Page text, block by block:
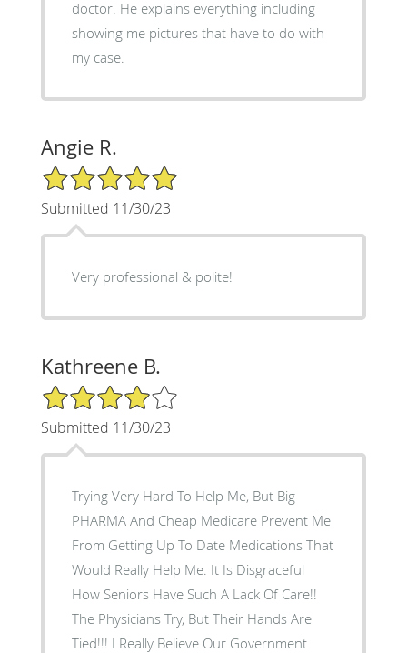
doctor. He explains everything including
showing me pictures that have to do with
my case.
Angie R.
5/5 Star Rating
Submitted 11/30/23
Very professional & polite!
Kathreene B.
4/5 Star Rating
Submitted 11/30/23
Trying Very Hard To Help Me, But Big
PHARMA And Cheap Medicare Prevent Me
From Getting Up To Date Medications That
Would Really Help Me. It Is Disgraceful
How Seniors Have Such A Lack Of Care!!
The Physicians Try, But Their Hands Are
Tied!!! I Really Believe Our Government